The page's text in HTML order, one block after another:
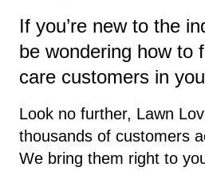
If you’re new to the
be wondering how to
care customers in
Look no further, Lawn
thousands of customers
We bring them right to